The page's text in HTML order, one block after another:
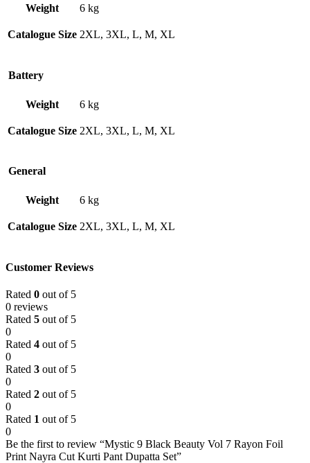
Weight 6 kg
Catalogue Size 2XL, 3XL, L, M, XL
Battery
Weight 6 kg
Catalogue Size 2XL, 3XL, L, M, XL
General
Weight 6 kg
Catalogue Size 2XL, 3XL, L, M, XL
Customer Reviews
Rated 0 out of 5
0 reviews
Rated 5 out of 5
0
Rated 4 out of 5
0
Rated 3 out of 5
0
Rated 2 out of 5
0
Rated 1 out of 5
0
Be the first to review “Mystic 9 Black Beauty Vol 7 Rayon Foil
Print Nayra Cut Kurti Pant Dupatta Set”